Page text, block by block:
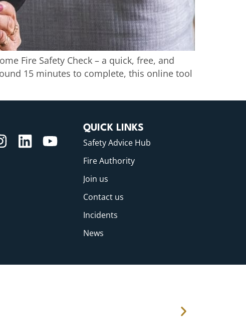
Fire Safety Check – a quick, free, and
15 minutes to complete, this online tool
QUICK LINKS
Safety Advice Hub
Fire Authority
Join us
Contact us
Incidents
News